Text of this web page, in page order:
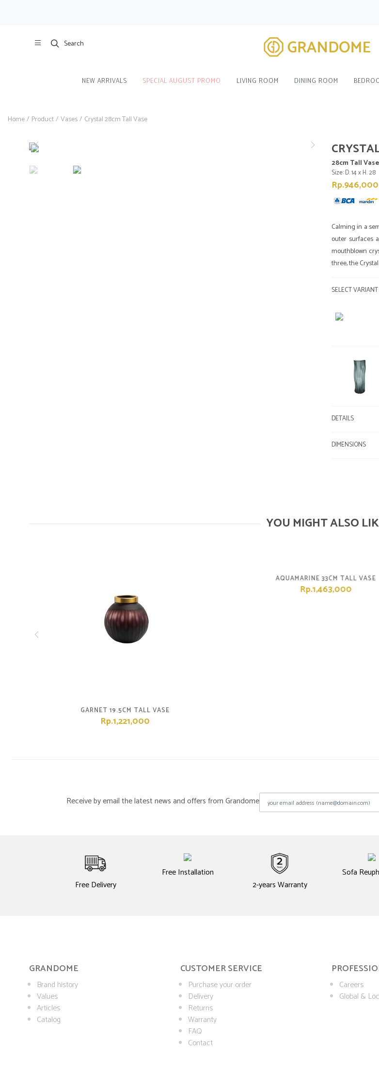
Search
NEW ARRIVALS SPECIAL AUGUST PROMO LIVING ROOM DINING ROOM
Home/ Product/Vases/ Crystal 28cm Tall Vase
28cm Tall Vase
Size: D. 14 x H. 28
Rp.946,000
Calming in a
outer surfaces
mouthblown
three, the
SELECT VARIANT
DETAILS
DIMENSIONS
YOU MIGHT ALSO
GARNET 19.5CM TALL VASE
Rp.1,221,000
AQUAMARINE 33CM TALL VASE
Rp.1,463,000
Receive by email the latest news and offers from Grandome
Free Delivery
Free Installation
2-years Warranty
Sofa
GRANDOME
Brand history
Values
Articles
Catalog
CUSTOMER SERVICE
Purchase your order
Delivery
Returns
Warranty
FAQ
Contact
Careers
Global &